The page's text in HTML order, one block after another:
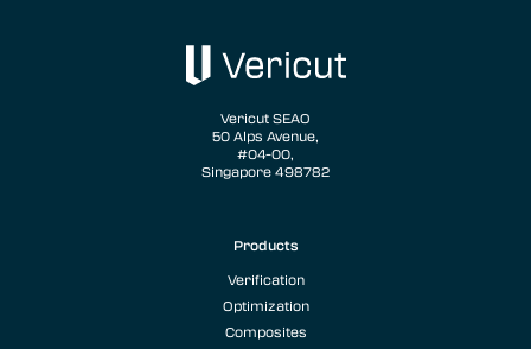
Vericut SEAO
50 Alps Avenue,
#04-00,
Singapore 498782
Products
Verification
Optimization
Composites